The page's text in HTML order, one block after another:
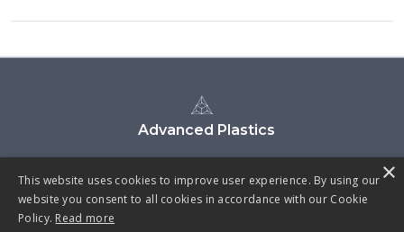
Advanced Plastics
CYBER ESSENTIALS
×
This website uses cookies to improve user experience. By using our
website you consent to all cookies in accordance with our Cookie
Policy. Read more